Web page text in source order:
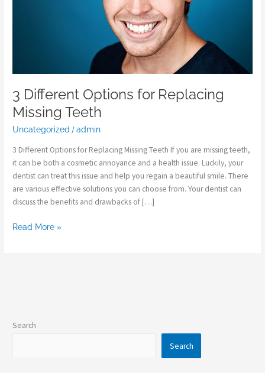
3 Different Options for Replacing
Missing Teeth
Uncategorized /admin
3 Different Options for Replacing Missing Teeth If you are missing teeth,
it can be both a cosmetic annoyance and a health issue. Luckily, your
dentist can treat this issue and help you regain a beautiful smile. There
are various effective solutions you can choose from. Your dentist can
discuss the benefits and drawbacks of […]
Read More »
Search
Search